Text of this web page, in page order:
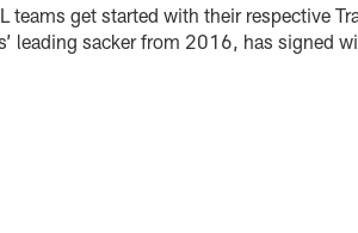
teams get started with their respective
leading sacker from 2016, has signed